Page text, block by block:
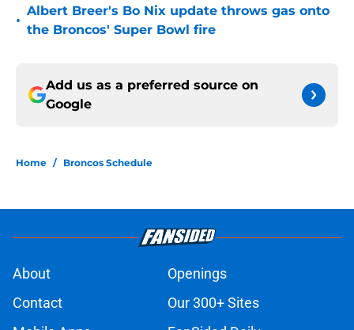
•
Albert Breer's Bo Nix update throws gas onto
the Broncos' Super Bowl fire
Add us as a preferred source on
Google
Home / Broncos Schedule
About
Openings
Contact
Our 300+ Sites